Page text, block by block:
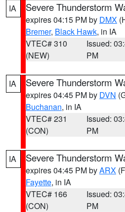
IA Severe Thunderstorm
expires 04:15 PM by DMX
Bremer, Black Hawk, in IA
VTEC# 310
(NEW)
Issued:
PM
IA Severe Thunderstorm
expires 04:45 PM by DVN
Buchanan, in IA
VTEC# 231
(CON)
Issued:
PM
IA Severe Thunderstorm
expires 04:45 PM byARX
Fayette, in IA
VTEC# 166
(CON)
Issued:
PM